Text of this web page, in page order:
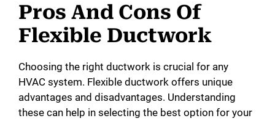
Pros And Cons Of
Flexible Ductwork
Choosing the right ductwork is crucial for any
HVAC system. Flexible ductwork offers unique
advantages and disadvantages. Understanding
these can help in selecting the best option for your